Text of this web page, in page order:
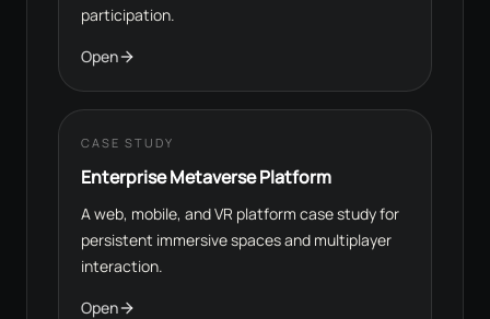
participation.
Open
CASE STUDY
Enterprise Metaverse Platform
A web, mobile, and VR platform case study for
persistent immersive spaces and multiplayer
interaction.
Open